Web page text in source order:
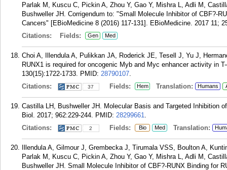
Parlak M, Kuscu C, Pickin A, Zhou Y, Gao Y, Mishra L, Adli M,
Bushweller JH. Corrigendum to: "Small Molecule Inhibitor of CBF?-
Cancers" [EBioMedicine 8 (2016) 117-131]. EBioMedicine. 2017 11;
Citations:
Fields: Gen Med
Choi A, Illendula A, Pulikkan JA, Roderick JE, Tesell J, Yu J,
RUNX1 is required for oncogenic Myb and Myc enhancer activity in
130(15):1722-1733. PMID: 28790107
Citations:
37 Fields: Hem Translation: Humans
Castilla LH, Bushweller JH. Molecular Basis and Targeted Inhibition
Biol. 2017; 962:229-244. PMID: 28299661
Citations:
2 Fields: Bio Med Translation:
Illendula A, Gilmour J, Grembecka J, Tirumala VSS, Boulton A,
Parlak M, Kuscu C, Pickin A, Zhou Y, Gao Y, Mishra L, Adli M,
Bushweller JH. Small Molecule Inhibitor of CBF?-RUNX Binding for